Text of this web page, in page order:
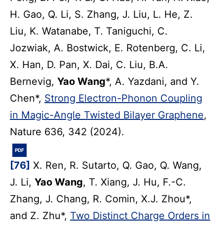
H. Gao, Q. Li, S. Zhang, J. Liu, L. He, Z.
Liu, K. Watanabe, T. Taniguchi, C.
Jozwiak, A. Bostwick, E. Rotenberg, C. Li,
X. Han, D. Pan, X. Dai, C. Liu, B.A.
Bernevig, Yao Wang*, A. Yazdani, and Y.
Chen*, Strong Electron-Phonon Coupling
in Magic-Angle Twisted Bilayer Graphene,
Nature 636, 342 (2024).
PDF
[76] X. Ren, R. Sutarto, Q. Gao, Q. Wang,
J. Li, Yao Wang, T. Xiang, J. Hu, F.-C.
Zhang, J. Chang, R. Comin, X.J. Zhou*,
and Z. Zhu*, Two Distinct Charge Orders in